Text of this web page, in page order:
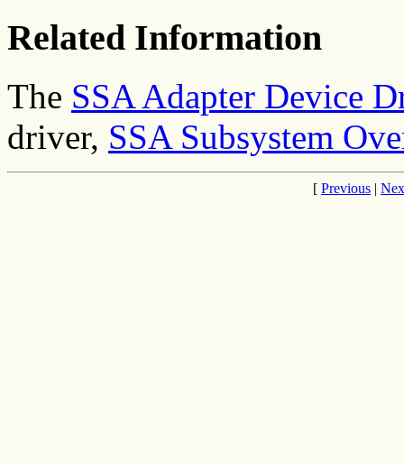
Related Information
The SSA Adapter Device
driver, SSA Subsystem
[ Previous |